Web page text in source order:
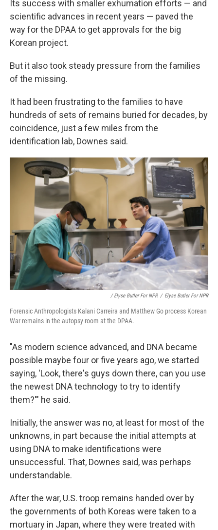
Its success with smaller exhumation efforts — and
scientific advances in recent years — paved the
way for the DPAA to get approvals for the big
Korean project.
But it also took steady pressure from the families
of the missing.
It had been frustrating to the families to have
hundreds of sets of remains buried for decades, by
coincidence, just a few miles from the
identification lab, Downes said.
/ Elyse Butler For NPR / Elyse Butler For NPR
Forensic Anthropologists Kalani Carreira and Matthew Go process Korean
War remains in the autopsy room at the DPAA.
"As modern science advanced, and DNA became
possible maybe four or five years ago, we started
saying, 'Look, there's guys down there, can you use
the newest DNA technology to try to identify
them?'" he said.
Initially, the answer was no, at least for most of the
unknowns, in part because the initial attempts at
using DNA to make identifications were
unsuccessful. That, Downes said, was perhaps
understandable.
After the war, U.S. troop remains handed over by
the governments of both Koreas were taken to a
mortuary in Japan, where they were treated with